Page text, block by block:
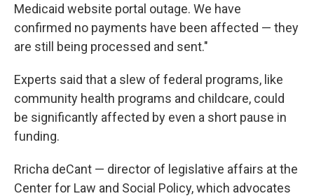
Medicaid website portal outage. We have
confirmed no payments have been affected — they
are still being processed and sent."
Experts said that a slew of federal programs, like
community health programs and childcare, could
be significantly affected by even a short pause in
funding.
Rricha deCant — director of legislative affairs at the
Center for Law and Social Policy, which advocates